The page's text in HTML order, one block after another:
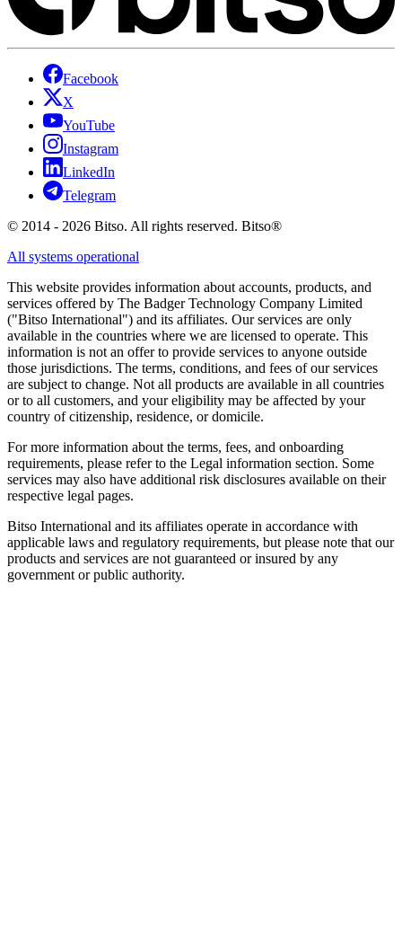
Facebook
X
YouTube
Instagram
LinkedIn
Telegram
© 2014 - 2026 Bitso. All rights reserved. Bitso®
All systems operational
This website provides information about accounts, products, and
services offered by The Badger Technology Company Limited
("Bitso International") and its affiliates. Our services are only
available in the countries where we are licensed to operate. This
information is not an offer to provide services to anyone outside
those jurisdictions. The terms, conditions, and fees of our services
are subject to change. Not all products are available in all countries
or to all customers, and your eligibility may be affected by your
country of citizenship, residence, or domicile.
For more information about the terms, fees, and onboarding
requirements, please refer to the Legal information section. Some
services may also have additional risk disclosures available on their
respective legal pages.
Bitso International and its affiliates operate in accordance with
applicable laws and regulatory requirements, but please note that our
products and services are not guaranteed or insured by any
government or public authority.